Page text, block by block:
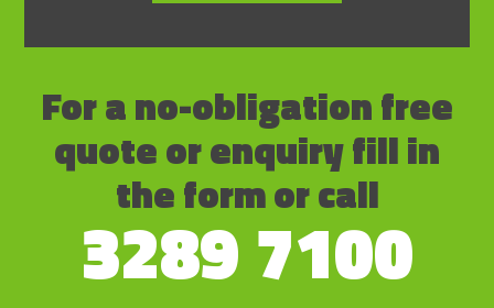
For a no-obligation free
quote or enquiry fill in
the form or call
3289 7100